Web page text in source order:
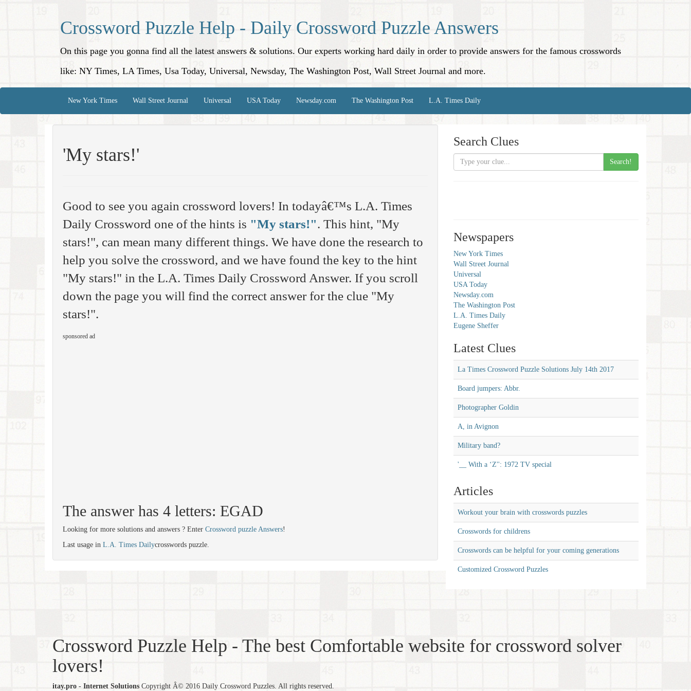
Crossword Puzzle Help - Daily Crossword Puzzle Answers
On this page you gonna find all the latest answers & solutions. Our experts working hard daily in order to provide answers for the famous crosswords
like: NY Times, LA Times, Usa Today, Universal, Newsday, The Washington Post, Wall Street Journal and more.
New York Times Wall Street Journal Universal USA Today Newsday.com The Washington Post L.A. Times Daily
'My stars!'
Good to see you again crossword lovers! In todayâ€™s L.A. Times
Daily Crossword one of the hints is "My stars!". This hint, "My
stars!", can mean many different things. We have done the research to
help you solve the crossword, and we have found the key to the hint
"My stars!" in the L.A. Times Daily Crossword Answer. If you scroll
down the page you will find the correct answer for the clue "My
stars!".
sponsored ad
The answer has 4 letters: EGAD
Looking for more solutions and answers ? Enter Crossword puzzle Answers!
Last usage in L.A. Times Dailycrosswords puzzle.
Search Clues
Search!
Newspapers
New York Times
Wall Street Journal
Universal
USA Today
Newsday.com
The Washington Post
L.A. Times Daily
Eugene Sheffer
Latest Clues
La Times Crossword Puzzle Solutions July 14th 2017
Board jumpers: Abbr.
Photographer Goldin
A, in Avignon
Military band?
'__ With a ‘Z'': 1972 TV special
Articles
Workout your brain with crosswords puzzles
Crosswords for childrens
Crosswords can be helpful for your coming generations
Customized Crossword Puzzles
Crossword Puzzle Help - The best Comfortable website for crossword solver
lovers!
itay.pro - Internet Solutions Copyright Â© 2016 Daily Crossword Puzzles. All rights reserved.